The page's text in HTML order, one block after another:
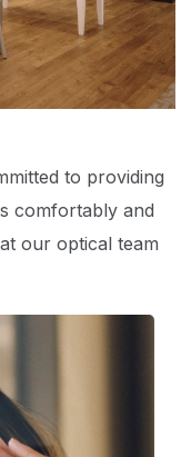
to providing
comfortably and
our optical team